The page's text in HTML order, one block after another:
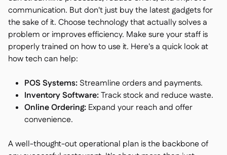
communication. But don't just buy the latest gadgets for
the sake of it. Choose technology that actually solves a
problem or improves efficiency. Make sure your staff is
properly trained on how to use it. Here's a quick look at
how tech can help:
POS Systems: Streamline orders and payments.
Inventory Software:Track stock and reduce waste.
Online Ordering: Expand your reach and offer
convenience.
A well-thought-out operational plan is the backbone of